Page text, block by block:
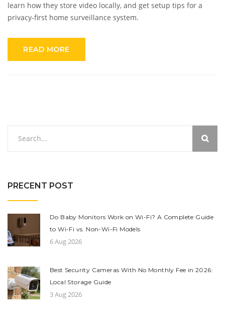
learn how they store video locally, and get setup tips for a
privacy‑first home surveillance system.
READ MORE
PRECENT POST
Do Baby Monitors Work on Wi-Fi? A Complete Guide
to Wi-Fi vs. Non-Wi-Fi Models
6 Aug 2026
Best Security Cameras With No Monthly Fee in 2026:
Local Storage Guide
3 Aug 2026